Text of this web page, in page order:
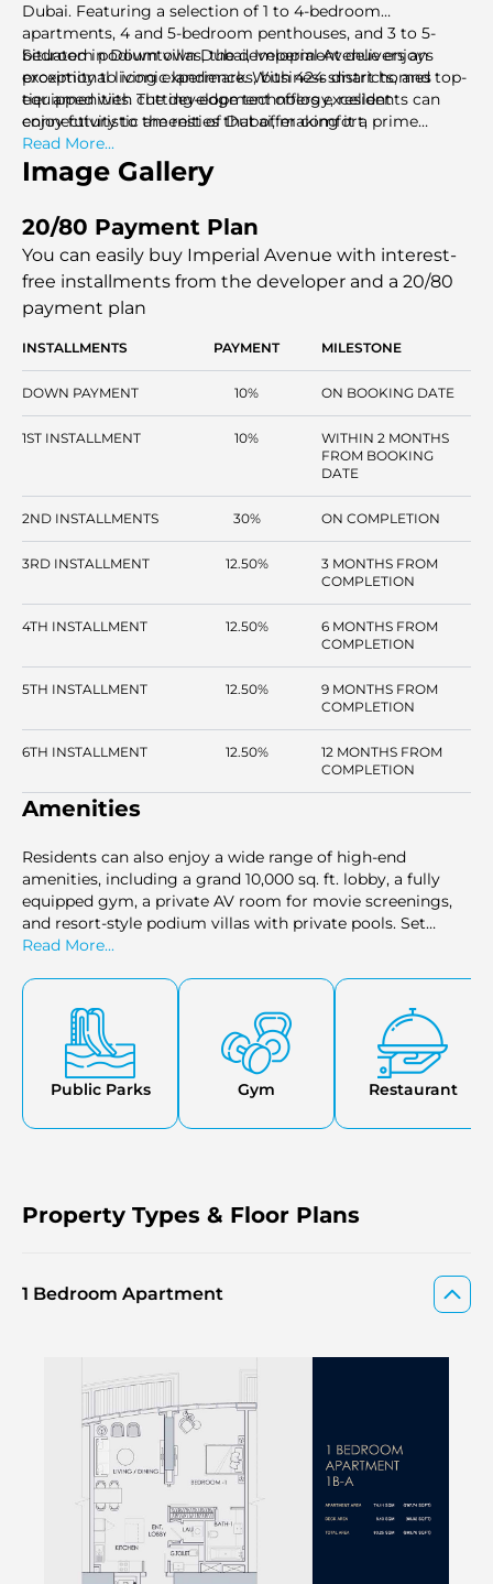
Dubai. Featuring a selection of 1 to 4-bedroom
apartments, 4 and 5-bedroom penthouses, and 3 to 5-
bedroom podium villas, the development delivers an
exceptional living experience. With 424 smart homes
equipped with cutting-edge technology, residents can
enjoy futuristic amenities that offer comfort,
convenience, and sustainability.
Situated in Downtown Dubai, Imperial Avenue enjoys
proximity to iconic landmarks, business districts, and top-
tier amenities. The development offers excellent
connectivity to the rest of Dubai, making it a prime
choice for those seeking luxury living in a vibrant, urban
setting.
Read More...
Image Gallery
20/80 Payment Plan
You can easily buy Imperial Avenue with interest-
free installments from the developer and a 20/80
payment plan
INSTALLMENTS PAYMENT MILESTONE
DOWN PAYMENT 10% ON BOOKING DATE
1ST INSTALLMENT 10%
WITHIN 2 MONTHS
FROM BOOKING
DATE
2ND INSTALLMENTS 30% ON COMPLETION
3RD INSTALLMENT 12.50%
3 MONTHS FROM
COMPLETION
4TH INSTALLMENT 12.50%
6 MONTHS FROM
COMPLETION
5TH INSTALLMENT 12.50%
9 MONTHS FROM
COMPLETION
6TH INSTALLMENT 12.50%
12 MONTHS FROM
COMPLETION
Amenities
Residents can also enjoy a wide range of high-end
amenities, including a grand 10,000 sq. ft. lobby, a fully
equipped gym, a private AV room for movie screenings,
and resort-style podium villas with private pools. Set
against the backdrop of the Burj Khalifa District, this
of the most prestigious areas of Dubai.
Read More...
Public Parks Gym Restaurant
Property Types & Floor Plans
1 Bedroom Apartment